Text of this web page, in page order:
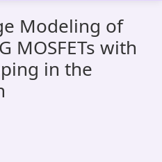
Modeling of
MOSFETs with
in the